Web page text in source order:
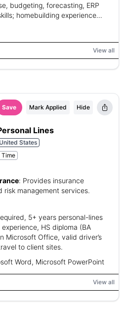
budgeting, forecasting, ERP
homebuilding experience
View all
Save Mark Applied Hide
Lines
States
Time
: Provides insurance
risk management services.
5+ years personal-lines
HS diploma (BA
Microsoft Office, valid driver’s
to client sites.
Word, Microsoft PowerPoint
View all